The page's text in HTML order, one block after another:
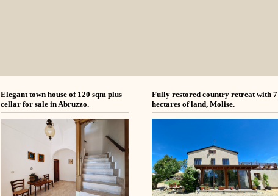
Elegant town house of 120 sqm plus
cellar for sale in Abruzzo.
Fully restored country retreat with 7
hectares of land, Molise.